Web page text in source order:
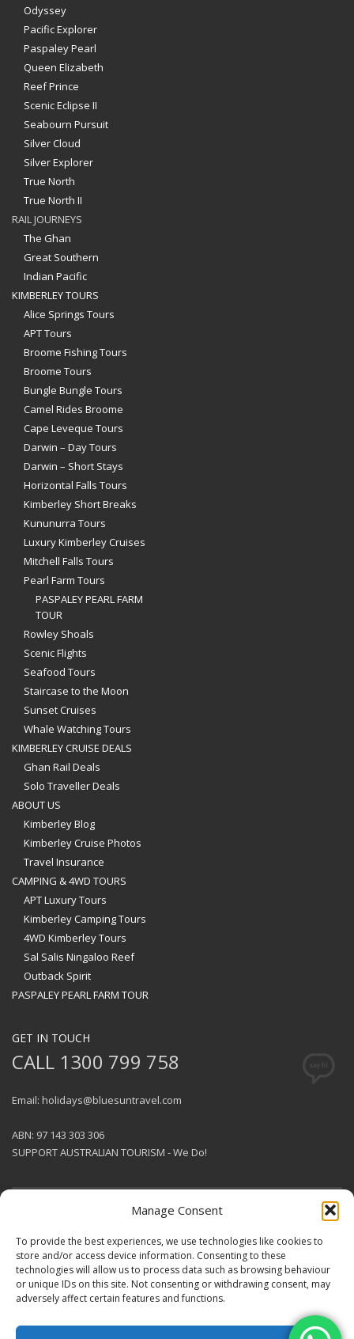
Manage Consent
To provide the best experiences, we use technologies like cookies to
store and/or access device information. Consenting to these
technologies will allow us to process data such as browsing behaviour
or unique IDs on this site. Not consenting or withdrawing consent, may
adversely affect certain features and functions.
Odyssey
Pacific Explorer
Paspaley Pearl
Queen Elizabeth
Reef Prince
Scenic Eclipse II
Seabourn Pursuit
Silver Cloud
Silver Explorer
True North
True North II
RAIL JOURNEYS
The Ghan
Great Southern
Indian Pacific
KIMBERLEY TOURS
Alice Springs Tours
APT Tours
Broome Fishing Tours
Broome Tours
Bungle Bungle Tours
Camel Rides Broome
Cape Leveque Tours
Darwin – Day Tours
Darwin – Short Stays
Horizontal Falls Tours
Kimberley Short Breaks
Kununurra Tours
Luxury Kimberley Cruises
Mitchell Falls Tours
Pearl Farm Tours
PASPALEY PEARL FARM
TOUR
Rowley Shoals
Scenic Flights
Seafood Tours
Staircase to the Moon
Sunset Cruises
Whale Watching Tours
KIMBERLEY CRUISE DEALS
Ghan Rail Deals
Solo Traveller Deals
ABOUT US
Kimberley Blog
Kimberley Cruise Photos
Travel Insurance
CAMPING & 4WD TOURS
APT Luxury Tours
Kimberley Camping Tours
4WD Kimberley Tours
Sal Salis Ningaloo Reef
Outback Spirit
PASPALEY PEARL FARM TOUR
GET IN TOUCH
CALL 1300 799 758
Email: holidays@bluesuntravel.com
ABN: 97 143 303 306
SUPPORT AUSTRALIAN TOURISM - We Do!
© 2026 BlueSun Travel Pty Ltd .
All rights reserved.Terms &
Conditions
Designed & Produced by